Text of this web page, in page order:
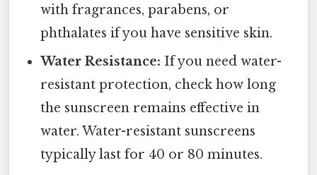
with fragrances, parabens, or
phthalates if you have sensitive skin.
Water Resistance: If you need water-
resistant protection, check how long
the sunscreen remains effective in
water. Water-resistant sunscreens
typically last for 40 or 80 minutes.